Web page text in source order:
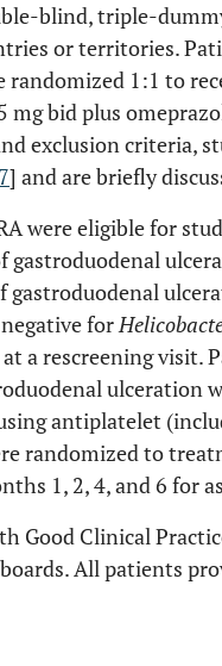
blind, triple-
or territories.
randomized 1:1 to
mg bid plus
exclusion criteria,
7] and are briefly
were eligible for
gastroduodenal
for
a rescreening visit.
ulceration
antiplatelet
randomized to
1, 2, 4, and 6 for
Good Clinical
All patients